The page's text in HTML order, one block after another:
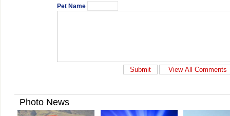
Pet Name